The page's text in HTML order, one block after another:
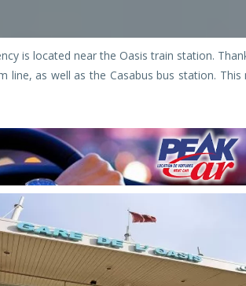
is located near the Oasis train station.
line, as well as the Casabus bus station.